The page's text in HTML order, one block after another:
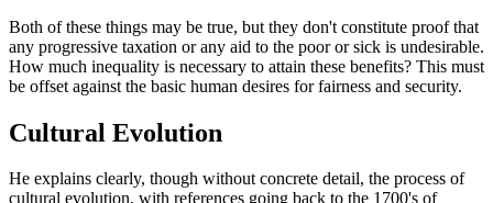
Both of these things may be true, but they don't constitute proof that
any progressive taxation or any aid to the poor or sick is undesirable.
How much inequality is necessary to attain these benefits? This must
be offset against the basic human desires for fairness and security.
Cultural Evolution
He explains clearly, though without concrete detail, the process of
cultural evolution, with references going back to the 1700's of